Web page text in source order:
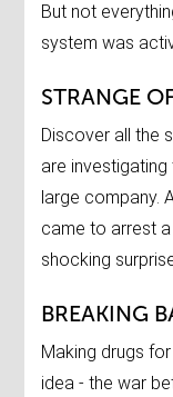
But not
system was
STRANGE
Discover all the
are
large company.
came to arrest
shocking
BREAKING
Making drugs
idea - the war